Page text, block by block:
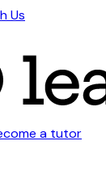
Us
a tutor